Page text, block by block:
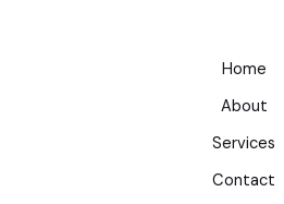
Home
About
Services
Contact